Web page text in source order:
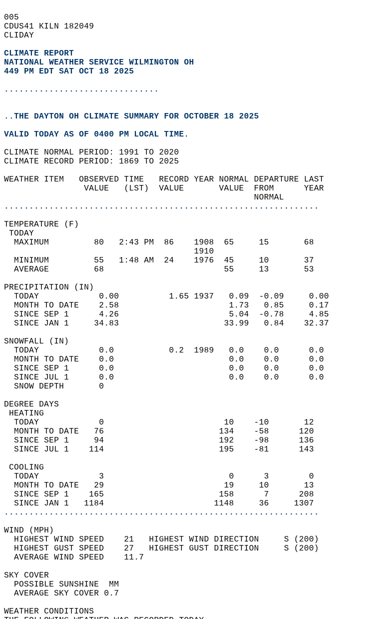
005
CDUS41 KILN 182049
CLIDAY
CLIMATE REPORT
NATIONAL WEATHER SERVICE WILMINGTON OH
449 PM EDT SAT OCT 18 2025
...............................
..THE DAYTON OH CLIMATE SUMMARY FOR OCTOBER 18 2025
VALID TODAY AS OF 0400 PM LOCAL TIME.
CLIMATE NORMAL PERIOD: 1991 TO 2020
CLIMATE RECORD PERIOD: 1869 TO 2025
WEATHER ITEM   OBSERVED TIME   RECORD YEAR NORMAL DEPARTURE LAST
                VALUE   (LST)  VALUE       VALUE  FROM      YEAR
                                                  NORMAL
...............................................................
TEMPERATURE (F)
TODAY
  MAXIMUM         80   2:43 PM  86    1908  65     15       68
                                      1910
  MINIMUM         55   1:48 AM  24    1976  45     10       37
  AVERAGE         68                        55     13       53
PRECIPITATION (IN)
  TODAY            0.00          1.65 1937   0.09  -0.09     0.00
  MONTH TO DATE    2.58                      1.73   0.85     0.17
  SINCE SEP 1      4.26                      5.04  -0.78     4.85
  SINCE JAN 1     34.83                     33.99   0.84    32.37
SNOWFALL (IN)
  TODAY            0.0           0.2  1989   0.0    0.0      0.0
  MONTH TO DATE    0.0                       0.0    0.0      0.0
  SINCE SEP 1      0.0                       0.0    0.0      0.0
  SINCE JUL 1      0.0                       0.0    0.0      0.0
  SNOW DEPTH       0
DEGREE DAYS
HEATING
  TODAY            0                        10    -10       12
  MONTH TO DATE   76                       134    -58      120
  SINCE SEP 1     94                       192    -98      136
  SINCE JUL 1    114                       195    -81      143
COOLING
  TODAY            3                         0      3        0
  MONTH TO DATE   29                        19     10       13
  SINCE SEP 1    165                       158      7      208
  SINCE JAN 1   1184                      1148     36     1307
...............................................................
WIND (MPH)
  HIGHEST WIND SPEED    21   HIGHEST WIND DIRECTION     S (200)
  HIGHEST GUST SPEED    27   HIGHEST GUST DIRECTION     S (200)
  AVERAGE WIND SPEED    11.7
SKY COVER
  POSSIBLE SUNSHINE  MM
  AVERAGE SKY COVER 0.7
WEATHER CONDITIONS